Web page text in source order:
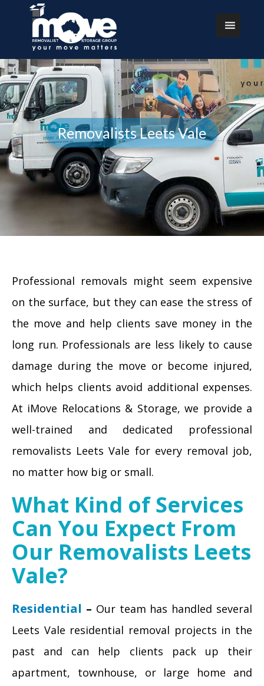
Removalists Leets Vale
Professional removals might seem expensive
on the surface, but they can ease the stress of
the move and help clients save money in the
long run. Professionals are less likely to cause
damage during the move or become injured,
which helps clients avoid additional expenses.
At iMove Relocations & Storage, we provide a
well-trained and dedicated professional
removalists Leets Vale for every removal job,
no matter how big or small.
What Kind of Services
Can You Expect From
Our Removalists Leets
Vale?
Residential – Our team has handled several
Leets Vale residential removal projects in the
past and can help clients pack up their
apartment, townhouse, or large home and